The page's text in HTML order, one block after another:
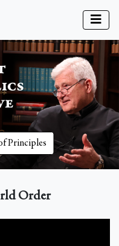
Principles
Order